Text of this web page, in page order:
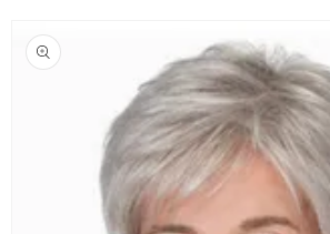
product
information